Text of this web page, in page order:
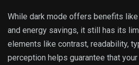
While dark mode offers benefits
and energy savings, it still has its
elements like contrast, readability,
perception helps guarantee that your